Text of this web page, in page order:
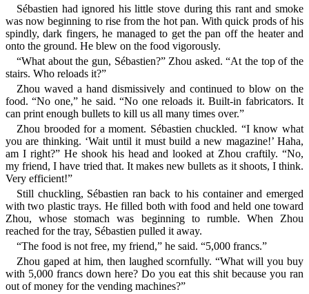
Sébastien had ignored his little stove during this rant and smoke
was now beginning to rise from the hot pan. With quick prods of his
spindly, dark fingers, he managed to get the pan off the heater and
onto the ground. He blew on the food vigorously.
“What about the gun, Sébastien?” Zhou asked. “At the top of the
stairs. Who reloads it?”
Zhou waved a hand dismissively and continued to blow on the
food. “No one,” he said. “No one reloads it. Built-in fabricators. It
can print enough bullets to kill us all many times over.”
Zhou brooded for a moment. Sébastien chuckled. “I know what
you are thinking. ‘Wait until it must build a new magazine!’ Haha,
am I right?” He shook his head and looked at Zhou craftily. “No,
my friend, I have tried that. It makes new bullets as it shoots, I think.
Very efficient!”
Still chuckling, Sébastien ran back to his container and emerged
with two plastic trays. He filled both with food and held one toward
Zhou, whose stomach was beginning to rumble. When Zhou
reached for the tray, Sébastien pulled it away.
“The food is not free, my friend,” he said. “5,000 francs.”
Zhou gaped at him, then laughed scornfully. “What will you buy
with 5,000 francs down here? Do you eat this shit because you ran
out of money for the vending machines?”